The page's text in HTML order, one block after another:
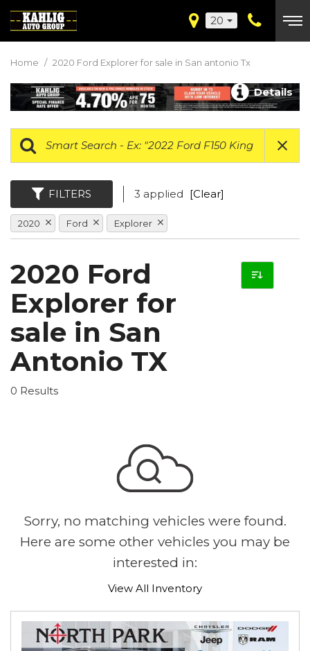
20
Home / 2020 Ford Explorer for sale in San antonio Tx
Details
FILTERS 3 applied [Clear]
2020 Ford Explorer
2020 Ford
Explorer for
sale in San
Antonio TX
0 Results
Sorry, no matching vehicles were found.
Here are some other vehicles you may be
interested in:
View All Inventory